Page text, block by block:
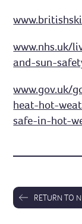
www.nhs.uk/
and-sun-
www.gov.uk/
heat-hot-
safe-in-hot-
RETURN TO